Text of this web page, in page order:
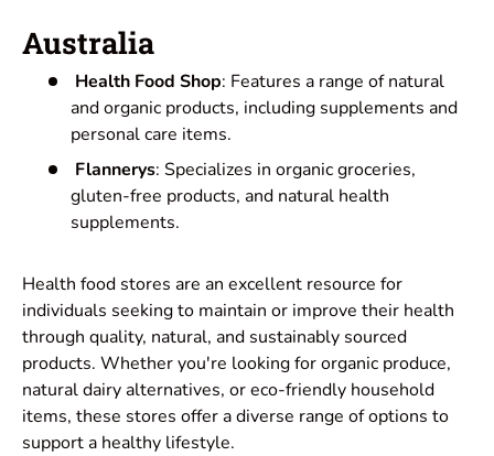
Australia
Health Food Shop: Features a range of natural
and organic products, including supplements and
personal care items.
Flannerys: Specializes in organic groceries,
gluten-free products, and natural health
supplements.
Health food stores are an excellent resource for
individuals seeking to maintain or improve their health
through quality, natural, and sustainably sourced
products. Whether you're looking for organic produce,
natural dairy alternatives, or eco-friendly household
items, these stores offer a diverse range of options to
support a healthy lifestyle.